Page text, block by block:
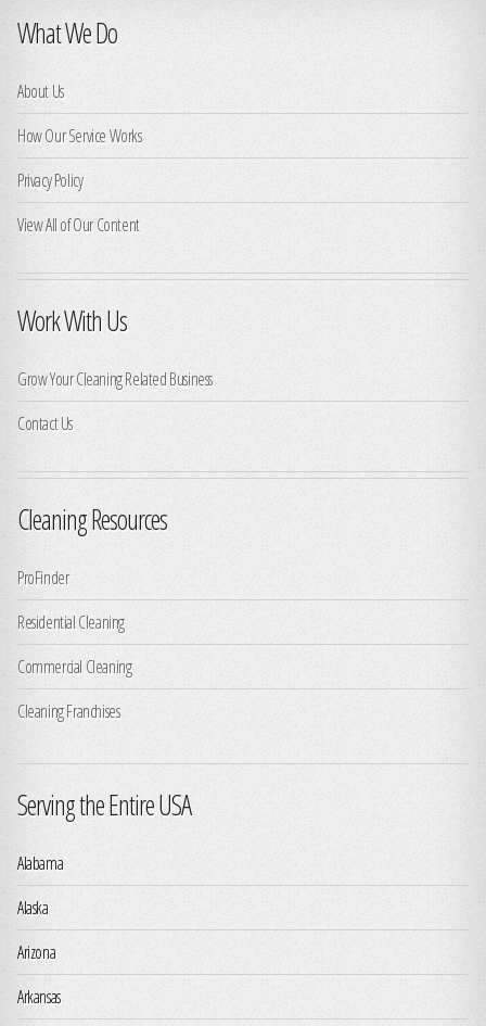
What We Do
About Us
How Our Service Works
Privacy Policy
View All of Our Content
Work With Us
Grow Your Cleaning Related Business
Contact Us
Cleaning Resources
ProFinder
Residential Cleaning
Commercial Cleaning
Cleaning Franchises
Serving the Entire USA
Alabama
Alaska
Arizona
Arkansas